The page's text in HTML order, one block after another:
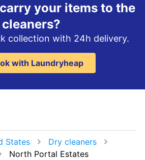
your items to the
cleaners?
collection with 24h delivery.
with Laundryheap
States
Dry cleaners
North Portal Estates